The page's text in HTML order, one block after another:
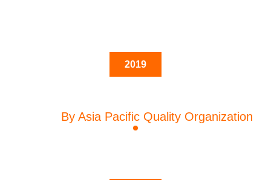
2019
By Asia Pacific Quality Organization